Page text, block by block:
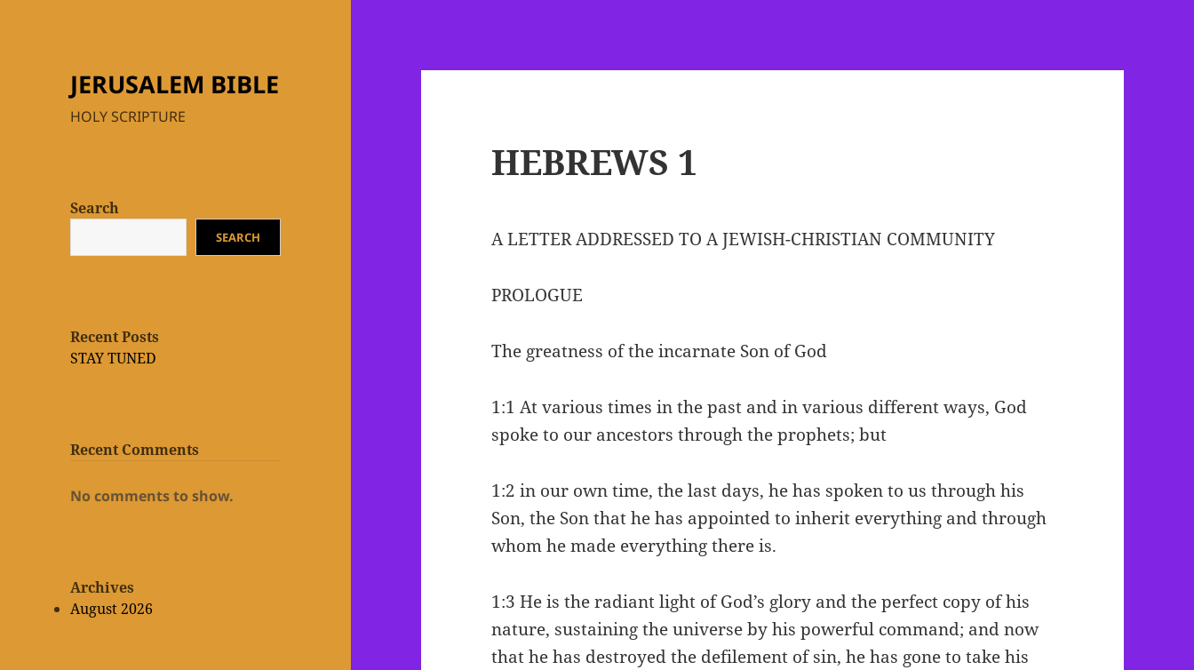
JERUSALEM BIBLE
HOLY SCRIPTURE
Search
SEARCH
Recent Posts
STAY TUNED
Recent Comments
No comments to show.
Archives
August 2026
HEBREWS 1
A LETTER ADDRESSED TO A JEWISH-CHRISTIAN COMMUNITY
PROLOGUE
The greatness of the incarnate Son of God
1:1 At various times in the past and in various different ways, God
spoke to our ancestors through the prophets; but
1:2 in our own time, the last days, he has spoken to us through his
Son, the Son that he has appointed to inherit everything and through
whom he made everything there is.
1:3 He is the radiant light of God’s glory and the perfect copy of his
nature, sustaining the universe by his powerful command; and now
that he has destroyed the defilement of sin, he has gone to take his